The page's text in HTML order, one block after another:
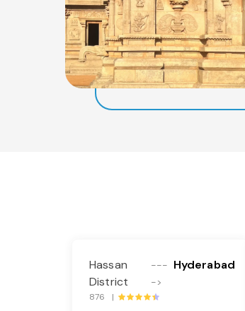
Hassan
District
---
->
Hyderabad
876 |